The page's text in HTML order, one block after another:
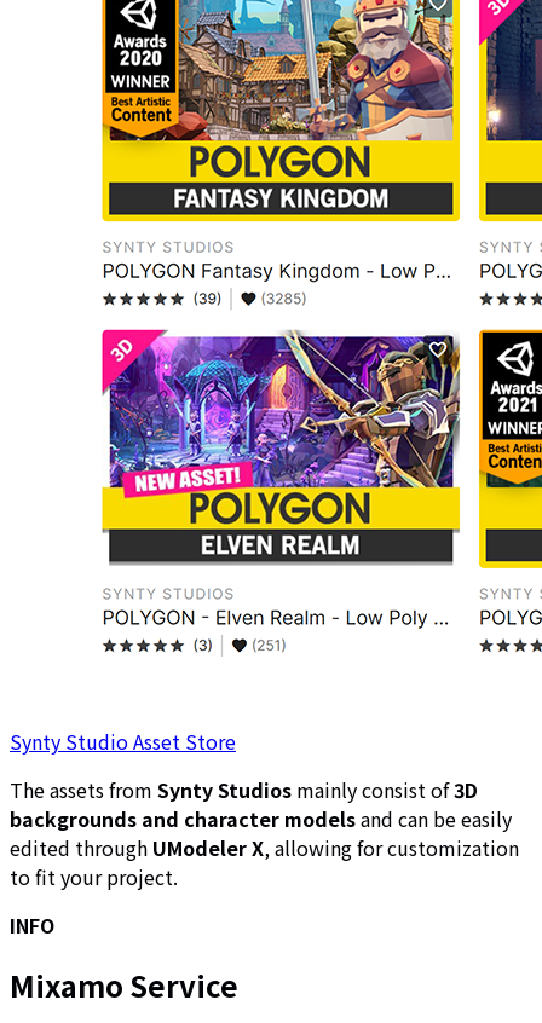
Synty Studio Asset Store
The assets from Synty Studios mainly consist of3D
backgrounds and character modelsand can be easily
edited through UModeler X, allowing for customization
to fit your project.
INFO
Mixamo Service